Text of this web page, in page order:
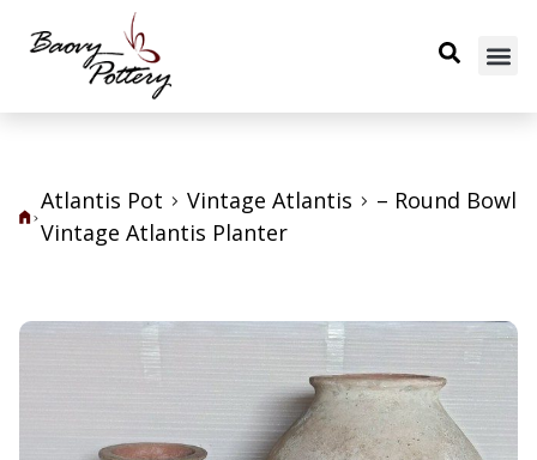
Atlantis Pot Vintage Atlantis
– Round Bowl
Vintage Atlantis Planter